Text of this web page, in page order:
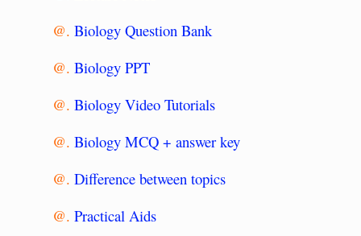
@. Biology Question Bank
@. Biology PPT
@. Biology Video Tutorials
@. Biology MCQ + answer key
@. Difference between topics
@. Practical Aids